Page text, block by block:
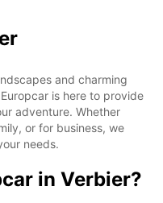
and charming
is here to provide
adventure. Whether
or for business, we
needs.
in Verbier?